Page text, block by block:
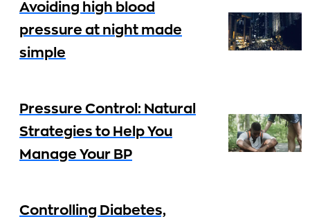
Avoiding high blood
pressure at night made
simple
Pressure Control: Natural
Strategies to Help You
Manage Your BP
Controlling Diabetes,